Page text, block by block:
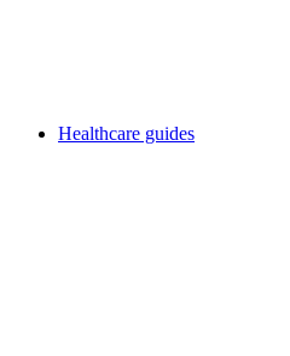
Healthcare guides